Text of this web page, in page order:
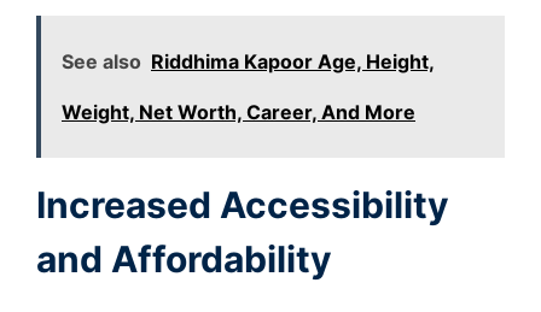
See also Riddhima Kapoor Age, Height,
Weight, Net Worth, Career, And More
Increased Accessibility
and Affordability